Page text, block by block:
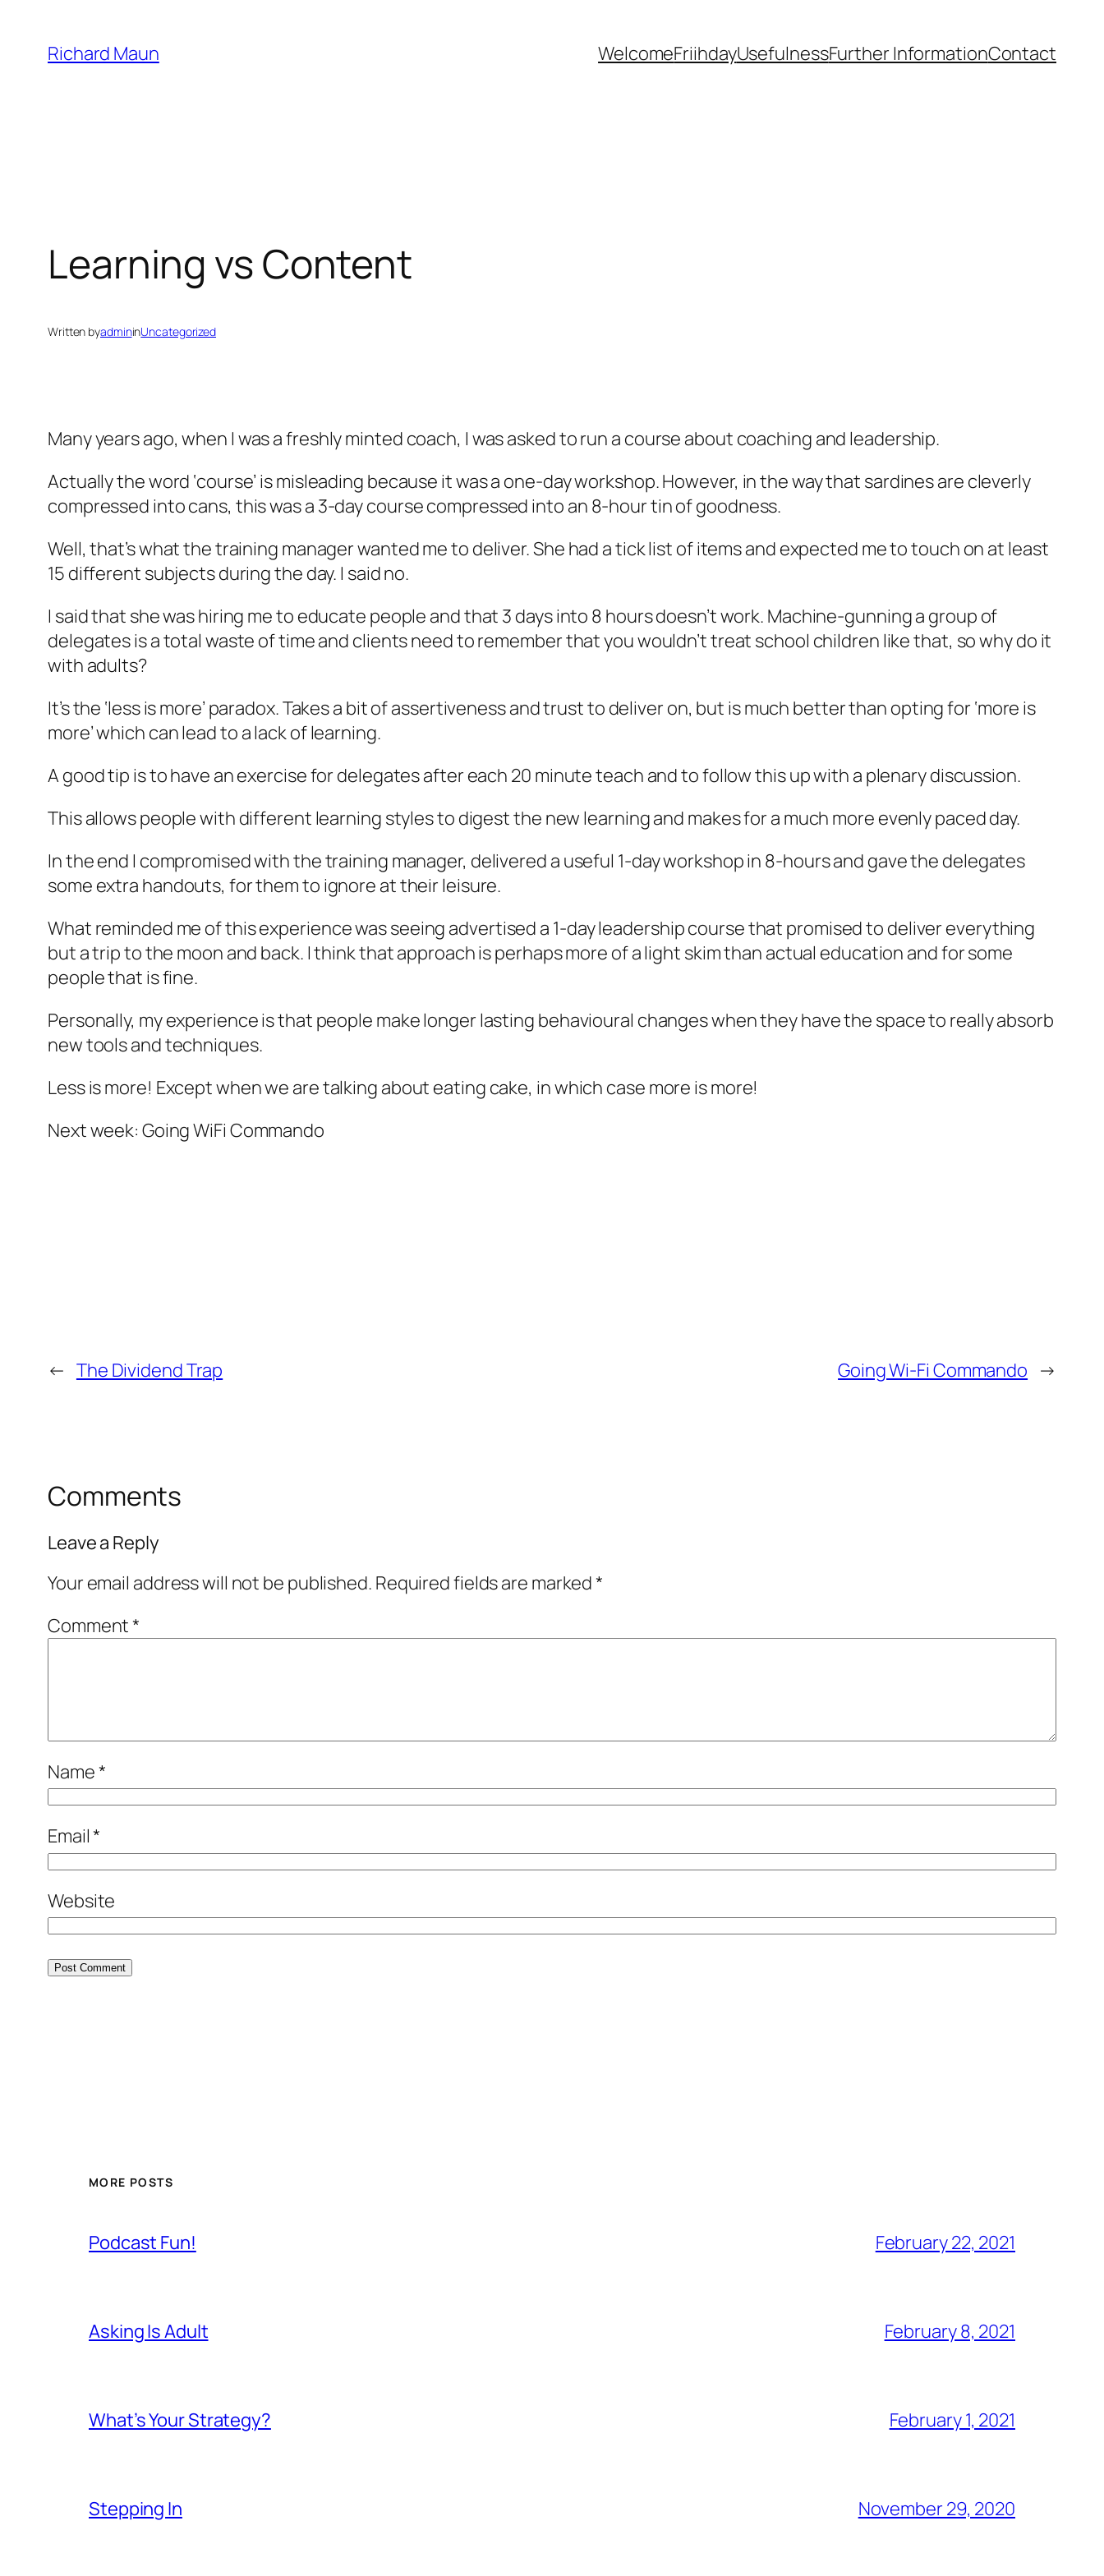
content
Richard Maun WelcomeFriihdayUsefulnessFurther InformationContact
Learning vs Content
Written byadmininUncategorized
Many years ago, when I was a freshly minted coach, I was asked to run a course about coaching and leadership.
Actually the word ‘course’ is misleading because it was a one-day workshop. However, in the way that sardines are cleverly
compressed into cans, this was a 3-day course compressed into an 8-hour tin of goodness.
Well, that’s what the training manager wanted me to deliver. She had a tick list of items and expected me to touch on at least
15 different subjects during the day. I said no.
I said that she was hiring me to educate people and that 3 days into 8 hours doesn’t work. Machine-gunning a group of
delegates is a total waste of time and clients need to remember that you wouldn’t treat school children like that, so why do it
with adults?
It’s the ‘less is more’ paradox. Takes a bit of assertiveness and trust to deliver on, but is much better than opting for ‘more is
more’ which can lead to a lack of learning.
A good tip is to have an exercise for delegates after each 20 minute teach and to follow this up with a plenary discussion.
This allows people with different learning styles to digest the new learning and makes for a much more evenly paced day.
In the end I compromised with the training manager, delivered a useful 1-day workshop in 8-hours and gave the delegates
some extra handouts, for them to ignore at their leisure.
What reminded me of this experience was seeing advertised a 1-day leadership course that promised to deliver everything
but a trip to the moon and back. I think that approach is perhaps more of a light skim than actual education and for some
people that is fine.
Personally, my experience is that people make longer lasting behavioural changes when they have the space to really absorb
new tools and techniques.
Less is more! Except when we are talking about eating cake, in which case more is more!
Next week: Going WiFi Commando
← The Dividend Trap Going Wi-Fi Commando →
Comments
Leave a Reply
Your email address will not be published. Required fields are marked*
Comment*
Name*
Email*
Website
MORE POSTS
Podcast Fun! February 22, 2021
Asking Is Adult February 8, 2021
What’s Your Strategy? February 1, 2021
Stepping In November 29, 2020